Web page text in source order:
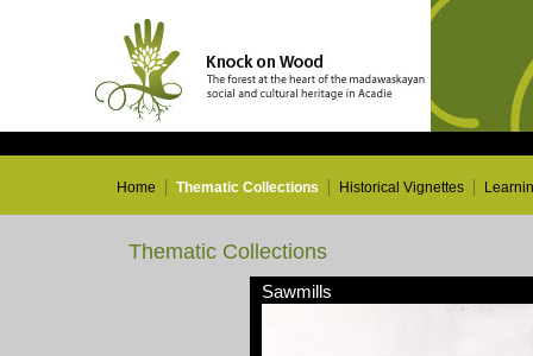
Home Thematic Collections Historical Vignettes
Thematic Collections
Sawmills